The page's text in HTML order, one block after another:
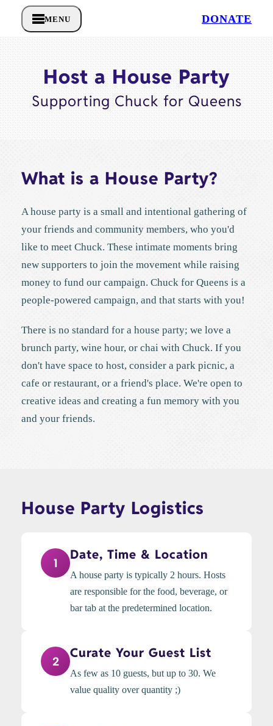
MENU DONATE
Host a House Party
Supporting Chuck for Queens
What is a House Party?
A house party is a small and intentional gathering of
your friends and community members, who you'd
like to meet Chuck. These intimate moments bring
new supporters to join the movement while raising
money to fund our campaign. Chuck for Queens is a
people-powered campaign, and that starts with you!
There is no standard for a house party; we love a
brunch party, wine hour, or chai with Chuck. If you
don't have space to host, consider a park picnic, a
cafe or restaurant, or a friend's place. We're open to
creative ideas and creating a fun memory with you
and your friends.
House Party Logistics
1
Date, Time & Location
A house party is typically 2 hours. Hosts
are responsible for the food, beverage, or
bar tab at the predetermined location.
2
Curate Your Guest List
As few as 10 guests, but up to 30. We
value quality over quantity ;)